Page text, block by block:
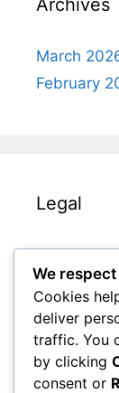
March
February
Legal
Contact us
Cookies &
Our Story
Your
Terms and
We
Cookies
deliver
traffic. You
by clicking
consent or